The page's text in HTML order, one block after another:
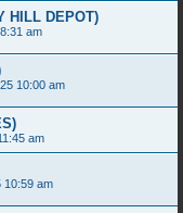
HILL DEPOT)
am
10:00 am
am
10:59 am